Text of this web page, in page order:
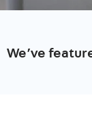
We’ve